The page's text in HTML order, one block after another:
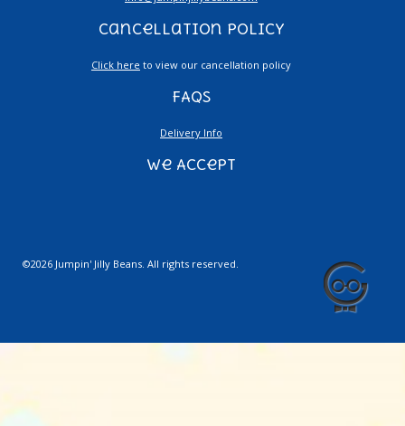
Cancellation Policy
Click here to view our cancellation policy
FAQs
Delivery Info
We Accept
©2026 Jumpin' Jilly Beans. All rights reserved.